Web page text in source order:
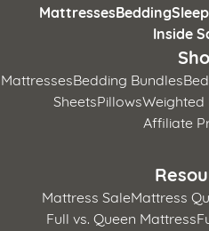
MattressesBedding
Inside
MattressesBedding Bundles
SheetsPillowsWeighted
Affiliate
Mattress SaleMattress
Full vs. Queen Mattress